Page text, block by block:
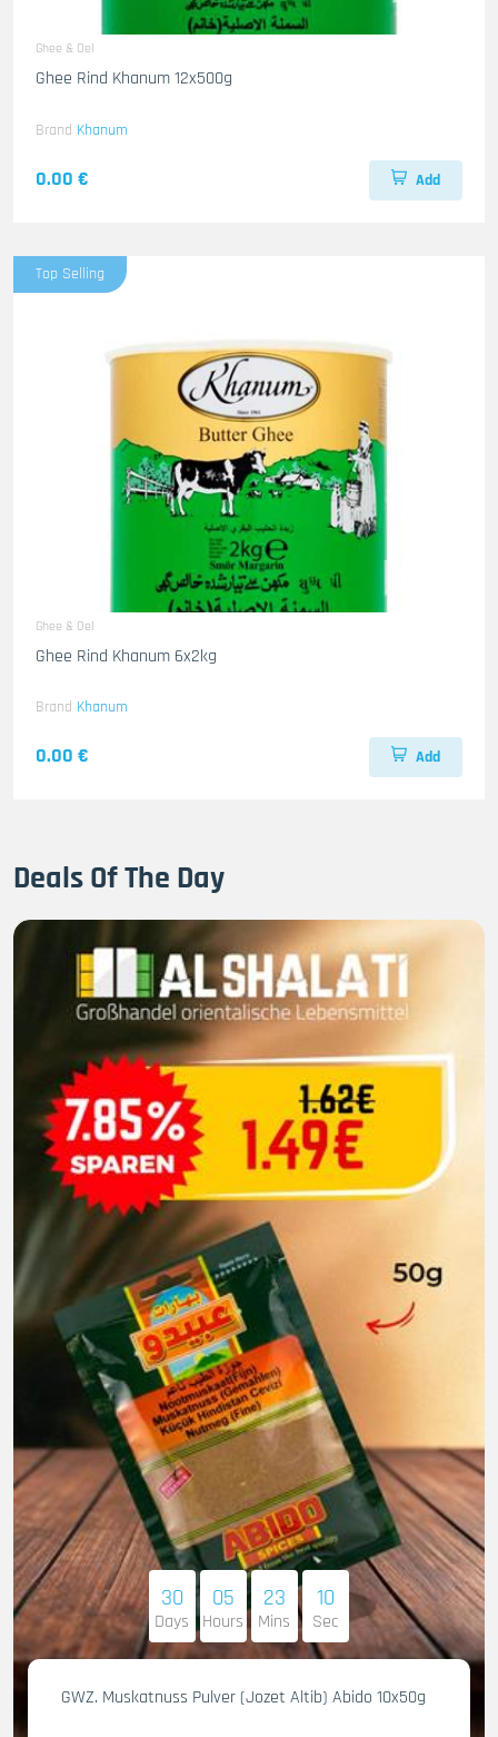
Ghee & Oel
Ghee Rind Khanum 12x500g
Brand Khanum
0.00 € Add
Top Selling
Ghee & Oel
Ghee Rind Khanum 6x2kg
Brand Khanum
0.00 € Add
Deals Of The Day
30
Days
05
Hours
23
Mins
09
Sec
GWZ. Muskatnuss Pulver (Jozet Altib) Abido 10x50g